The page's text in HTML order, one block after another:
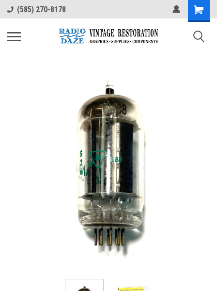
(585) 270-8178